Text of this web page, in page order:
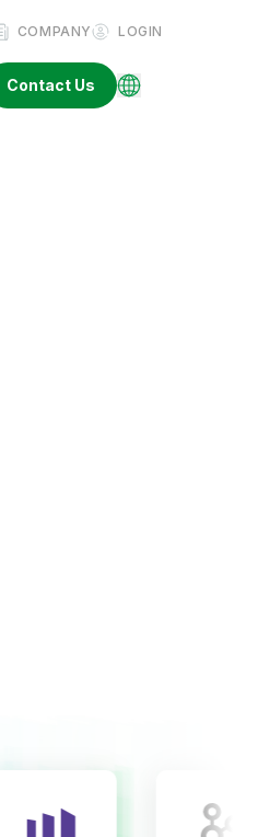
COMPANY LOGIN
Contact Us